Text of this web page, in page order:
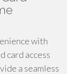
with
card access
a seamless